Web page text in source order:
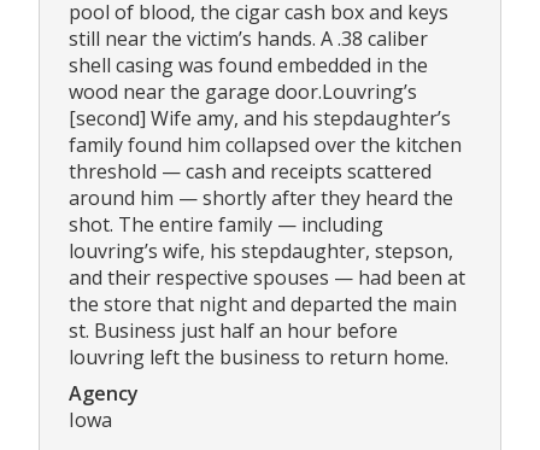
pool of blood, the cigar cash box and keys
still near the victim’s hands. A .38 caliber
shell casing was found embedded in the
wood near the garage door.Louvring’s
[second] Wife amy, and his stepdaughter’s
family found him collapsed over the kitchen
threshold — cash and receipts scattered
around him — shortly after they heard the
shot. The entire family — including
louvring’s wife, his stepdaughter, stepson,
and their respective spouses — had been at
the store that night and departed the main
st. Business just half an hour before
louvring left the business to return home.
Agency
Iowa